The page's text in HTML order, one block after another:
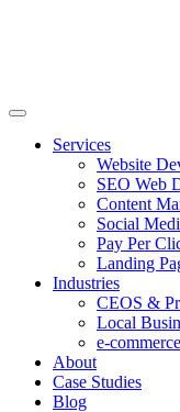
Services
Website
SEO Web
Content
Social
Pay Per
Landing
Industries
CEOS &
Local
e-
About
Case Studies
Blog